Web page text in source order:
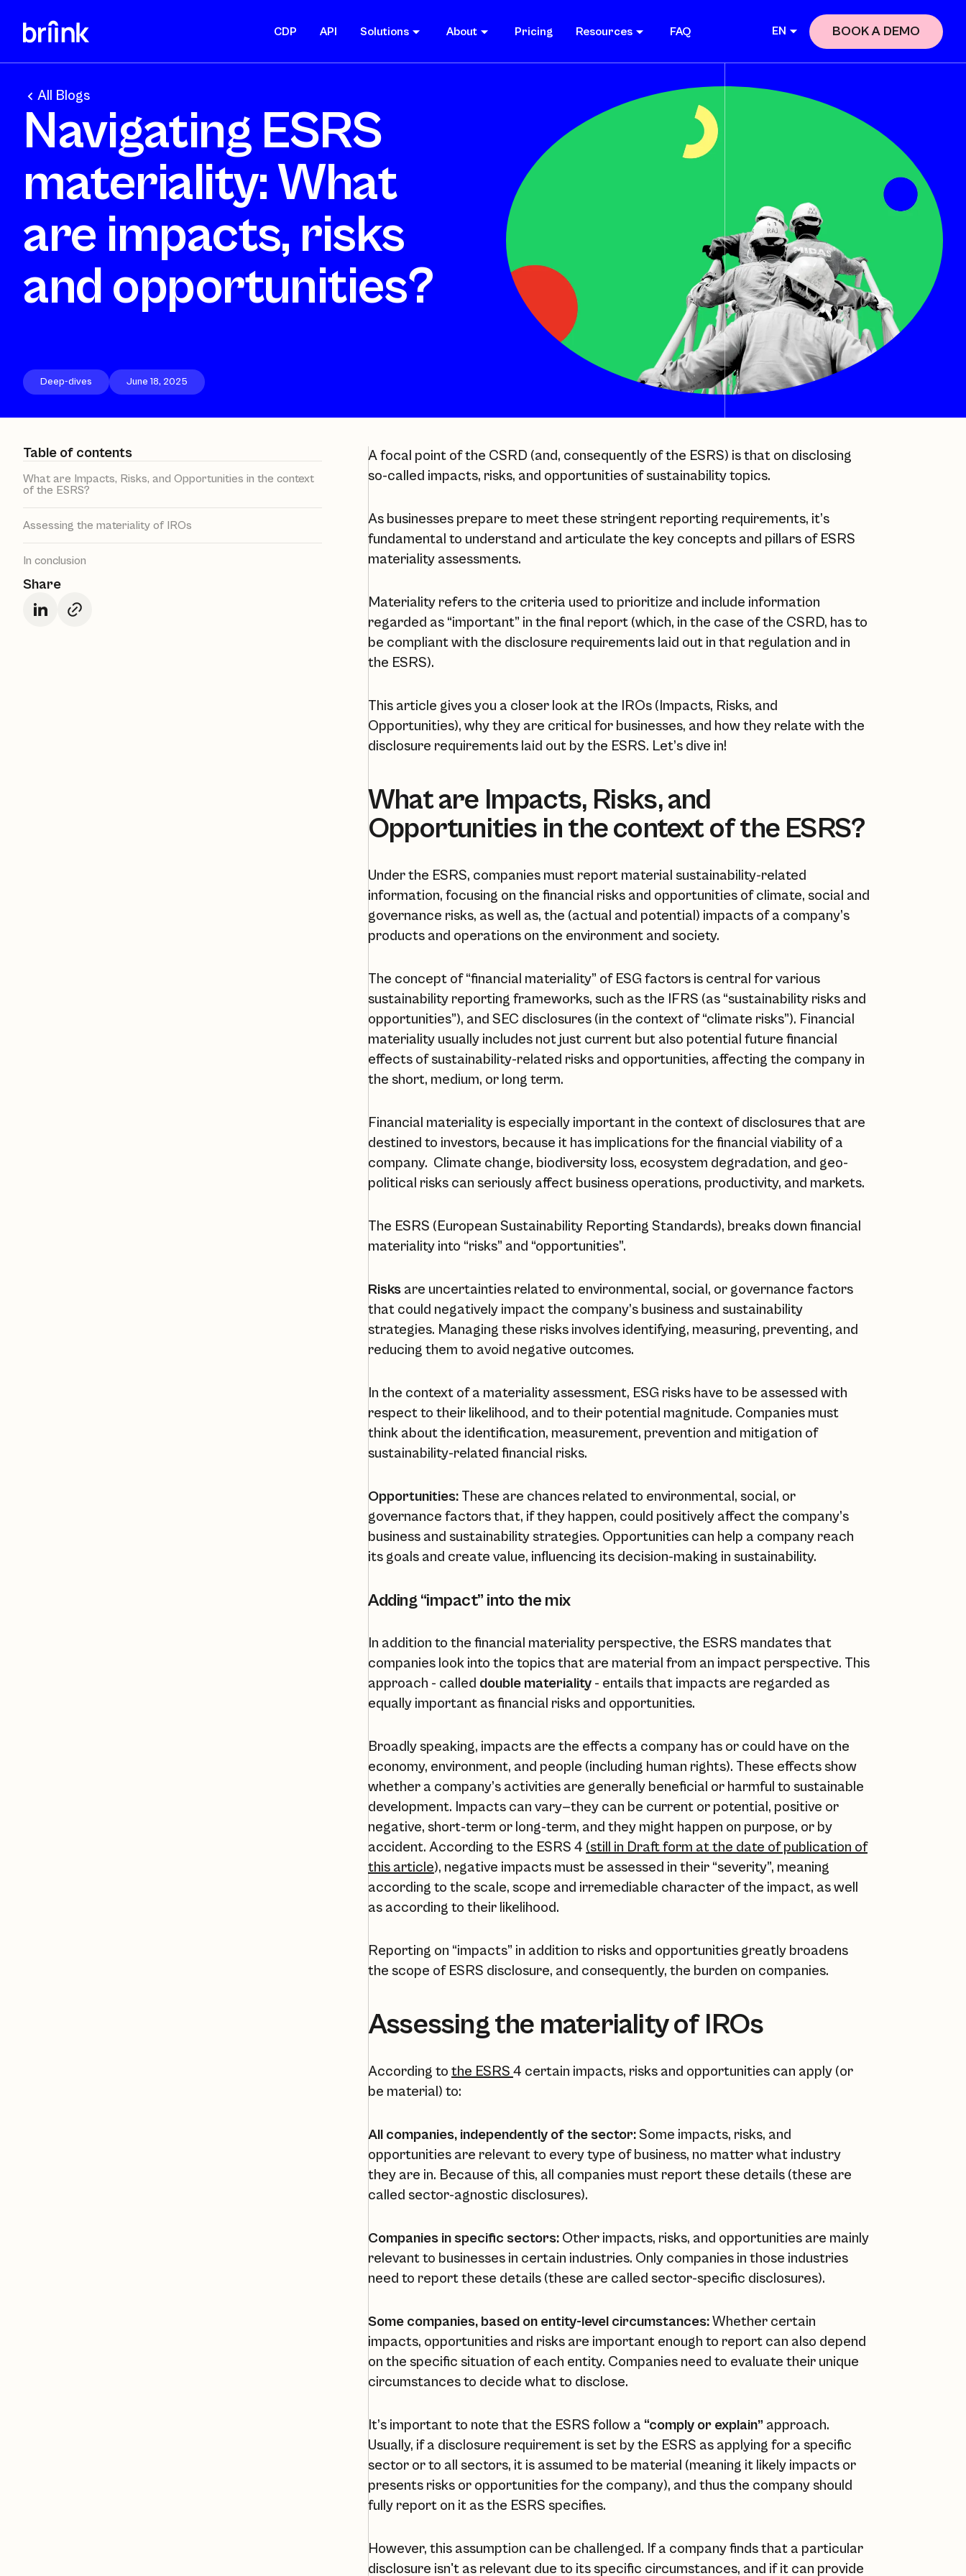
CDP API Solutions About Pricing Resources FAQ EN BOOK A DEMO
All Blogs
Navigating ESRS
materiality: What
are impacts, risks
and opportunities?
Deep-dives June 18, 2025
Table of contents
What are Impacts, Risks, and Opportunities in the context
of the ESRS?
Assessing the materiality of IROs
In conclusion
Share
A focal point of the CSRD (and, consequently of the ESRS) is that on disclosing
so-called impacts, risks, and opportunities of sustainability topics.
As businesses prepare to meet these stringent reporting requirements, it’s
fundamental to understand and articulate the key concepts and pillars of ESRS
materiality assessments.
Materiality refers to the criteria used to prioritize and include information
regarded as “important” in the final report (which, in the case of the CSRD, has to
be compliant with the disclosure requirements laid out in that regulation and in
the ESRS).
This article gives you a closer look at the IROs (Impacts, Risks, and
Opportunities), why they are critical for businesses, and how they relate with the
disclosure requirements laid out by the ESRS. Let’s dive in!
What are Impacts, Risks, and
Opportunities in the context of the ESRS?
Under the ESRS, companies must report material sustainability-related
information, focusing on the financial risks and opportunities of climate, social and
governance risks, as well as, the (actual and potential) impacts of a company’s
products and operations on the environment and society.
The concept of “financial materiality” of ESG factors is central for various
sustainability reporting frameworks, such as the IFRS (as “sustainability risks and
opportunities”), and SEC disclosures (in the context of “climate risks”). Financial
materiality usually includes not just current but also potential future financial
effects of sustainability-related risks and opportunities, affecting the company in
the short, medium, or long term.
Financial materiality is especially important in the context of disclosures that are
destined to investors, because it has implications for the financial viability of a
company. Climate change, biodiversity loss, ecosystem degradation, and geo-
political risks can seriously affect business operations, productivity, and markets.
The ESRS (European Sustainability Reporting Standards), breaks down financial
materiality into “risks” and “opportunities”.
Risks are uncertainties related to environmental, social, or governance factors
that could negatively impact the company’s business and sustainability
strategies. Managing these risks involves identifying, measuring, preventing, and
reducing them to avoid negative outcomes.
In the context of a materiality assessment, ESG risks have to be assessed with
respect to their likelihood, and to their potential magnitude. Companies must
think about the identification, measurement, prevention and mitigation of
sustainability-related financial risks.
Opportunities: These are chances related to environmental, social, or
governance factors that, if they happen, could positively affect the company’s
business and sustainability strategies. Opportunities can help a company reach
its goals and create value, influencing its decision-making in sustainability.
Adding “impact” into the mix
In addition to the financial materiality perspective, the ESRS mandates that
companies look into the topics that are material from an impact perspective. This
approach - called double materiality - entails that impacts are regarded as
equally important as financial risks and opportunities.
Broadly speaking, impacts are the effects a company has or could have on the
economy, environment, and people (including human rights). These effects show
whether a company’s activities are generally beneficial or harmful to sustainable
development. Impacts can vary—they can be current or potential, positive or
negative, short-term or long-term, and they might happen on purpose, or by
accident. According to the ESRS 4 (still in Draft form at the date of publication of
this article), negative impacts must be assessed in their “severity”, meaning
according to the scale, scope and irremediable character of the impact, as well
as according to their likelihood.
Reporting on “impacts” in addition to risks and opportunities greatly broadens
the scope of ESRS disclosure, and consequently, the burden on companies.
Assessing the materiality of IROs
According to the ESRS 4 certain impacts, risks and opportunities can apply (or
be material) to:
All companies, independently of the sector:Some impacts, risks, and
opportunities are relevant to every type of business, no matter what industry
they are in. Because of this, all companies must report these details (these are
called sector-agnostic disclosures).
Companies in specific sectors: Other impacts, risks, and opportunities are mainly
relevant to businesses in certain industries. Only companies in those industries
need to report these details (these are called sector-specific disclosures).
Some companies, based on entity-level circumstances:Whether certain
impacts, opportunities and risks are important enough to report can also depend
on the specific situation of each entity. Companies need to evaluate their unique
circumstances to decide what to disclose.
It’s important to note that the ESRS follow a “comply or explain” approach.
Usually, if a disclosure requirement is set by the ESRS as applying for a specific
sector or to all sectors, it is assumed to be material (meaning it likely impacts or
presents risks or opportunities for the company), and thus the company should
fully report on it as the ESRS specifies.
However, this assumption can be challenged. If a company finds that a particular
disclosure isn't as relevant due to its specific circumstances, and if it can provide